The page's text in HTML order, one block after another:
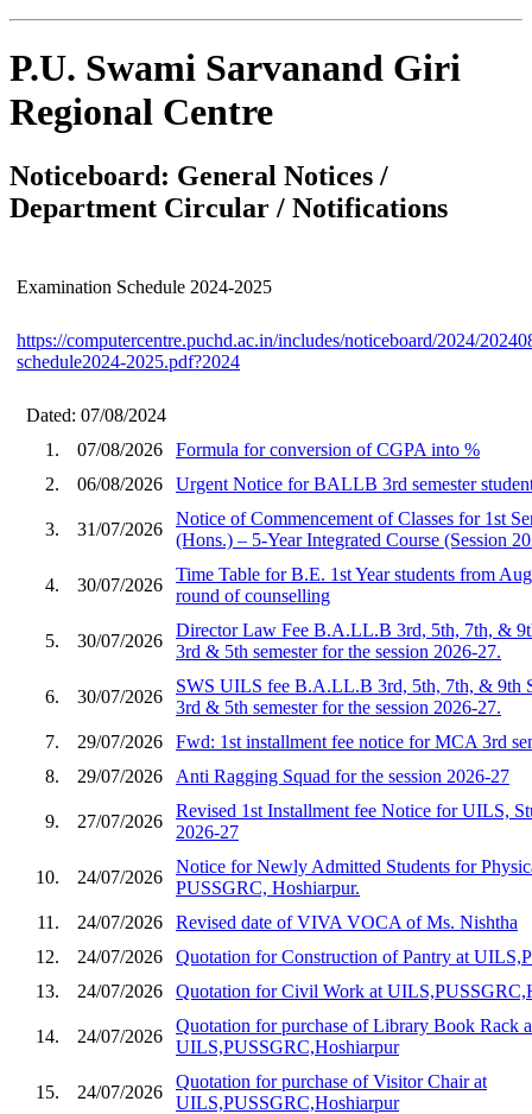
P.U. Swami Sarvanand Giri
Regional Centre
Noticeboard: General Notices /
Department Circular / Notifications
Examination Schedule 2024-2025
https://computercentre.puchd.ac.in/includes/noticeboard/2024/
schedule2024-2025.pdf?2024
Dated: 07/08/2024
1.
07/08/2026
Formula for conversion of CGPA into %
2.
06/08/2026 Urgent Notice for BALLB 3rd semester
3. 31/07/2026
Notice of Commencement of Classes for 1st
(Hons.) – 5-Year Integrated Course (Session
4. 30/07/2026
Time Table for B.E. 1st Year students from
round of counselling
5. 30/07/2026
Director Law Fee B.A.LL.B 3rd, 5th, 7th, &
3rd & 5th semester for the session 2026-27.
6. 30/07/2026
SWS UILS fee B.A.LL.B 3rd, 5th, 7th, & 9th
3rd & 5th semester for the session 2026-27.
7.
29/07/2026
Fwd: 1st installment fee notice for MCA 3rd
8.
29/07/2026 Anti Ragging Squad for the session 2026-27
9. 27/07/2026
Revised 1st Installment fee Notice for UILS,
2026-27
10. 24/07/2026
Notice for Newly Admitted Students for
PUSSGRC, Hoshiarpur.
11.
24/07/2026
Revised date of VIVA VOCA of Ms. Nishtha
12.
24/07/2026
Quotation for Construction of Pantry at
13.
24/07/2026 Quotation for Civil Work at
14. 24/07/2026
Quotation for purchase of Library Book Rack
UILS,PUSSGRC,Hoshiarpur
15. 24/07/2026
Quotation for purchase of Visitor Chair at
UILS,PUSSGRC,Hoshiarpur